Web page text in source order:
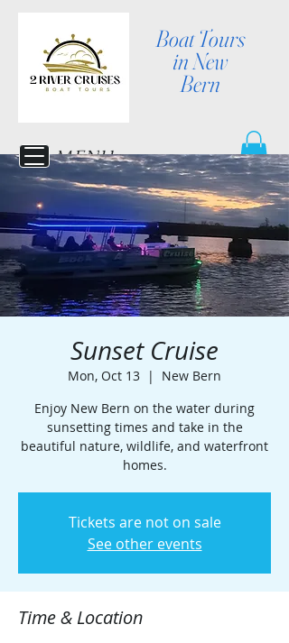
Boat Tours
in New
Bern
MENU
Sunset Cruise
Mon, Oct 13
  |
New Bern
Enjoy New Bern on the water during
sunsetting times and take in the
beautiful nature, wildlife, and waterfront
homes.
Tickets are not on sale
See other events
Time & Location